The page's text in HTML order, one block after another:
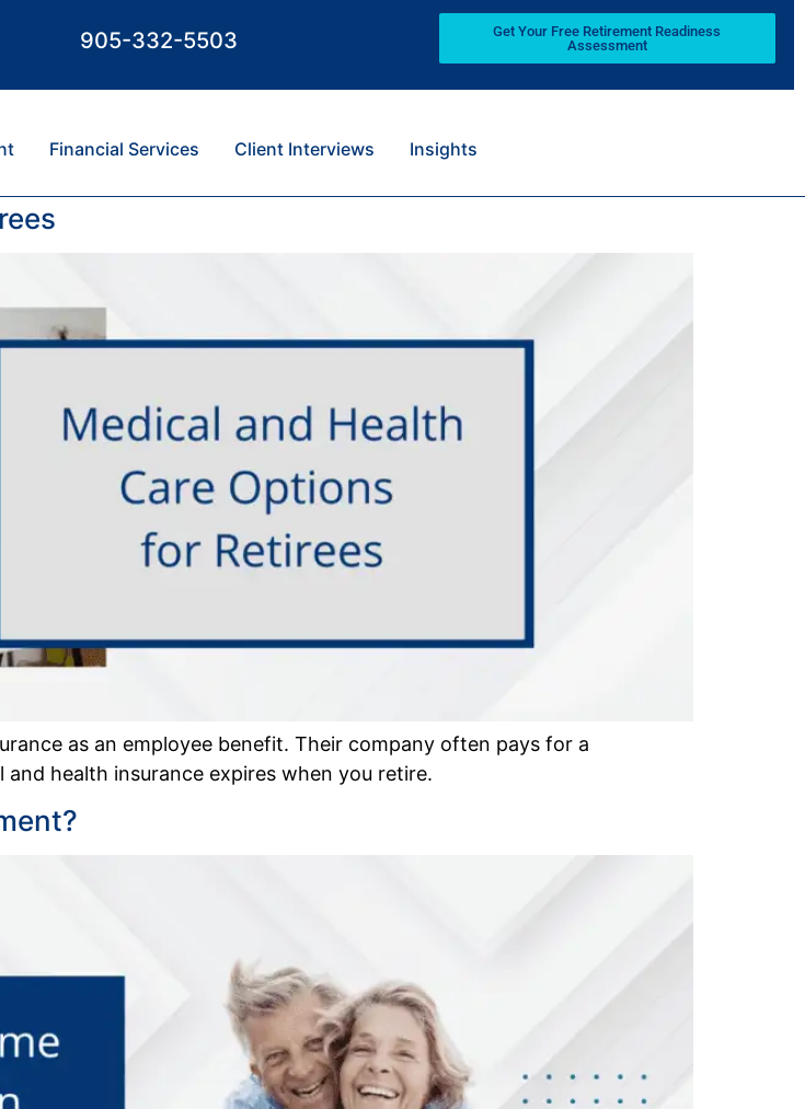
905-332-5503
Get Your Free Retirement Readiness
Assessment
Financial Services Client Interviews Insights
as an employee benefit. Their company often pays for a
health insurance expires when you retire.